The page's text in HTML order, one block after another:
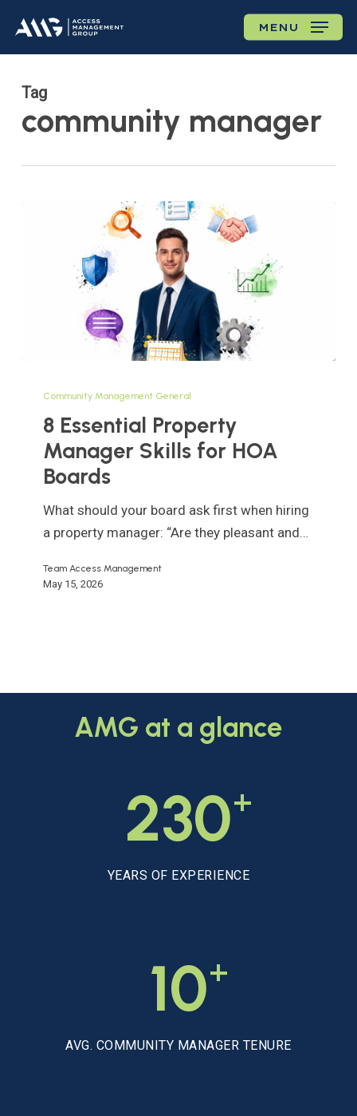
main
MENU
Tag
community manager
Essential
Property
Skills
HOA
Boards
Community Management General
8 Essential Property
Manager Skills for HOA
Boards
What should your board ask first when hiring
a property manager: “Are they pleasant and…
Team Access Management
May 15, 2026
AMG at a glance
230+
YEARS OF EXPERIENCE
10+
AVG. COMMUNITY MANAGER TENURE